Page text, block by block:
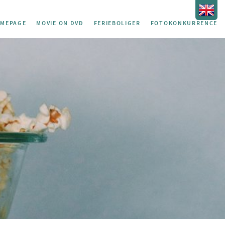
MOVIE ON DVD FERIEBOLIGER FOTOKONKURRENCE